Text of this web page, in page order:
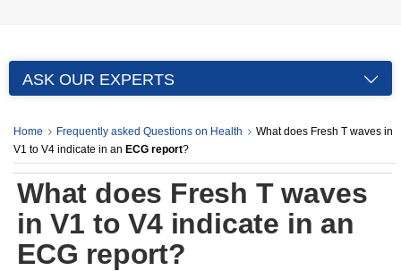
ASK OUR EXPERTS
Home Frequently asked Questions on Health
What does Fresh T waves in
V1 to V4 indicate in an ECG report?
What does Fresh T waves
in V1 to V4 indicate in an
ECG report?